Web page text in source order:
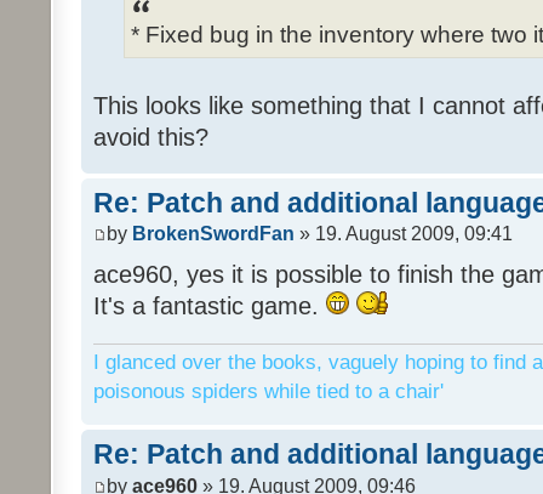
* Fixed bug in the inventory where two
This looks like something that I cannot
avoid this?
Re: Patch and additional
by BrokenSwordFan » 19. August 2009, 09:41
ace960, yes it is possible to finish the
It's a fantastic game.
I glanced over the books, vaguely hoping to find
poisonous spiders while tied to a chair'
Re: Patch and additional
by ace960 » 19. August 2009, 09:46